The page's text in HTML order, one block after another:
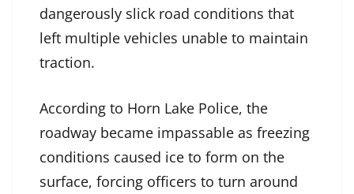
dangerously slick road conditions that
left multiple vehicles unable to maintain
traction.
According to Horn Lake Police, the
roadway became impassable as freezing
conditions caused ice to form on the
surface, forcing officers to turn around